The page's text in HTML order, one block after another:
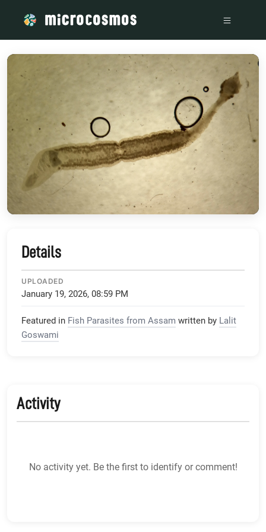
Details
UPLOADED
January 19, 2026, 08:59 PM
Featured in Fish Parasites from Assam written by Lalit
Goswami
Activity
No activity yet. Be the first to identify or comment!